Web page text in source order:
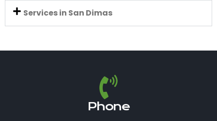
Services in San Dimas
Phone